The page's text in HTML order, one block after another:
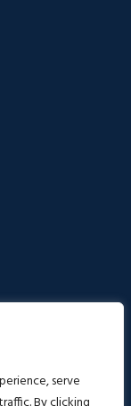
serve